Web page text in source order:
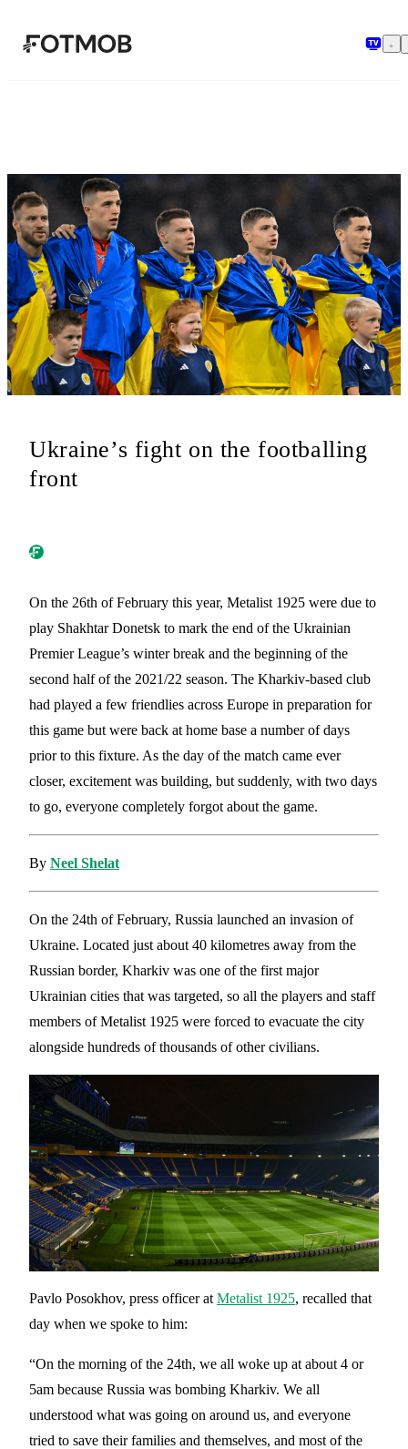
Ukraine’s fight on the footballing
front
On the 26th of February this year, Metalist 1925 were due to
play Shakhtar Donetsk to mark the end of the Ukrainian
Premier League’s winter break and the beginning of the
second half of the 2021/22 season. The Kharkiv-based club
had played a few friendlies across Europe in preparation for
this game but were back at home base a number of days
prior to this fixture. As the day of the match came ever
closer, excitement was building, but suddenly, with two days
to go, everyone completely forgot about the game.
By Neel Shelat
On the 24th of February, Russia launched an invasion of
Ukraine. Located just about 40 kilometres away from the
Russian border, Kharkiv was one of the first major
Ukrainian cities that was targeted, so all the players and staff
members of Metalist 1925 were forced to evacuate the city
alongside hundreds of thousands of other civilians.
Pavlo Posokhov, press officer at Metalist 1925, recalled that
day when we spoke to him:
“On the morning of the 24th, we all woke up at about 4 or
5am because Russia was bombing Kharkiv. We all
understood what was going on around us, and everyone
tried to save their families and themselves, and most of the